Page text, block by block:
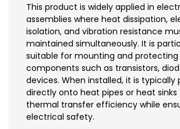
This product is widely applied in
assemblies where heat dissipation,
isolation, and vibration resistance
maintained simultaneously. It is
suitable for mounting and
components such as transistors,
devices. When installed, it is typically
directly onto heat pipes or heat
thermal transfer efficiency while
electrical safety.